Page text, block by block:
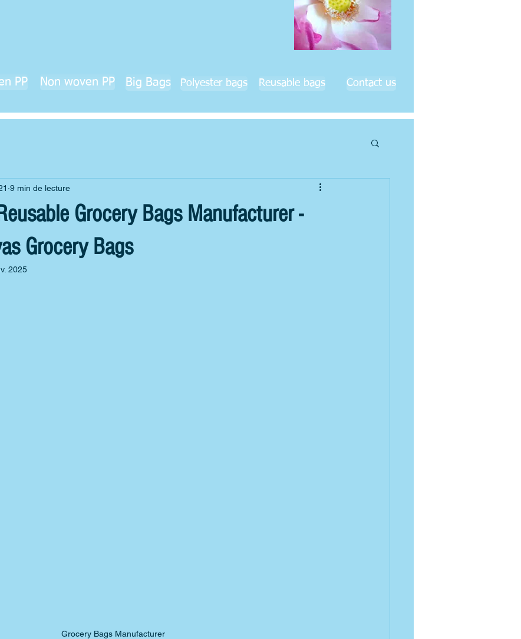
PP Non woven PP Big Bags Polyester bags Reusable bags Contact us
Grocery Bags Manufacturer -
Grocery Bags
9 min de lecture
2025
Grocery Bags Manufacturer